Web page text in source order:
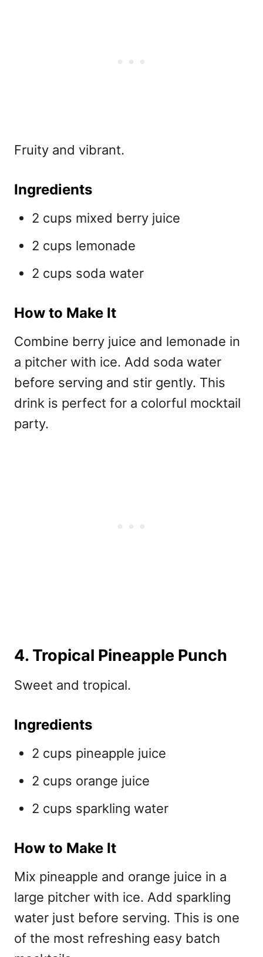
Fruity and vibrant.
Ingredients
2 cups mixed berry juice
2 cups lemonade
2 cups soda water
How to Make It
Combine berry juice and lemonade in
a pitcher with ice. Add soda water
before serving and stir gently. This
drink is perfect for a colorful mocktail
party.
4. Tropical Pineapple Punch
Sweet and tropical.
Ingredients
2 cups pineapple juice
2 cups orange juice
2 cups sparkling water
How to Make It
Mix pineapple and orange juice in a
large pitcher with ice. Add sparkling
water just before serving. This is one
of the most refreshing easy batch